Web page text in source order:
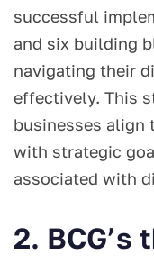
successful
and six building
navigating their
effectively. This
businesses
with strategic
associated with
2. BCG’s